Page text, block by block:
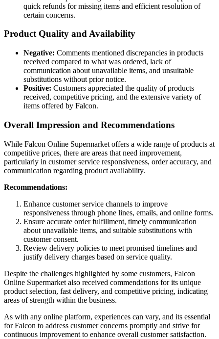
quick refunds for missing items and efficient resolution of
certain concerns.
Product Quality and Availability
Negative: Comments mentioned discrepancies in products
received compared to what was ordered, lack of
communication about unavailable items, and unsuitable
substitutions without prior notice.
Positive: Customers appreciated the quality of products
received, competitive pricing, and the extensive variety of
items offered by Falcon.
Overall Impression and Recommendations
While Falcon Online Supermarket offers a wide range of products at
competitive prices, there are areas that need improvement,
particularly in customer service responsiveness, order accuracy, and
communication regarding product availability.
Recommendations:
Enhance customer service channels to improve
responsiveness through phone lines, emails, and online forms.
Ensure accurate order fulfillment, timely communication
about unavailable items, and suitable substitutions with
customer consent.
Review delivery policies to meet promised timelines and
justify delivery charges based on service quality.
Despite the challenges highlighted by some customers, Falcon
Online Supermarket also received commendations for its unique
product selection, fast delivery, and competitive pricing, indicating
areas of strength within the business.
As with any online platform, experiences can vary, and its essential
for Falcon to address customer concerns promptly and strive for
continuous improvement to enhance overall customer satisfaction.